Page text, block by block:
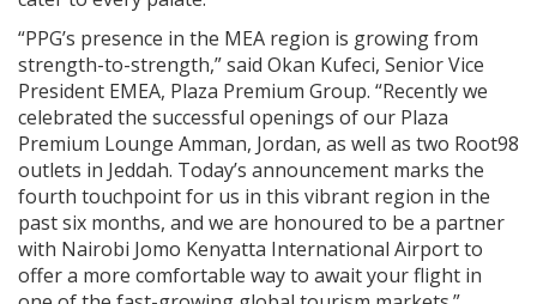
“PPG’s presence in the MEA region is growing from
strength-to-strength,” said Okan Kufeci, Senior Vice
President EMEA, Plaza Premium Group. “Recently we
celebrated the successful openings of our Plaza
Premium Lounge Amman, Jordan, as well as two Root98
outlets in Jeddah. Today’s announcement marks the
fourth touchpoint for us in this vibrant region in the
past six months, and we are honoured to be a partner
with Nairobi Jomo Kenyatta International Airport to
offer a more comfortable way to await your flight in